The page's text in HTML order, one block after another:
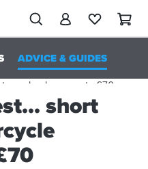
ADVICE & GUIDES
short